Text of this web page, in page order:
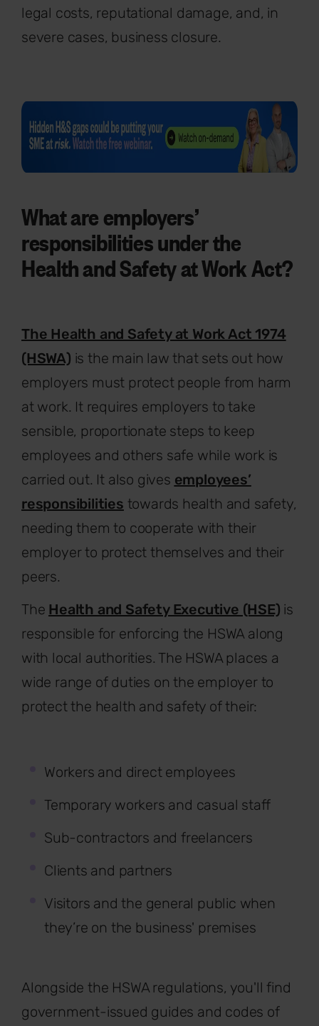
legal costs, reputational damage, and, in
severe cases, business closure.
What are employers’
responsibilities under the
Health and Safety at Work Act?
The Health and Safety at Work Act 1974
(HSWA) is the main law that sets out how
employers must protect people from harm
at work. It requires employers to take
sensible, proportionate steps to keep
employees and others safe while work is
carried out. It also gives employees’
responsibilities towards health and safety,
needing them to cooperate with their
employer to protect themselves and their
peers.
The Health and Safety Executive (HSE) is
responsible for enforcing the HSWA along
with local authorities. The HSWA places a
wide range of duties on the employer to
protect the health and safety of their:
Workers and direct employees
Temporary workers and casual staff
Sub-contractors and freelancers
Clients and partners
Visitors and the general public when
they’re on the business' premises
Alongside the HSWA regulations, you'll find
government-issued guides and codes of